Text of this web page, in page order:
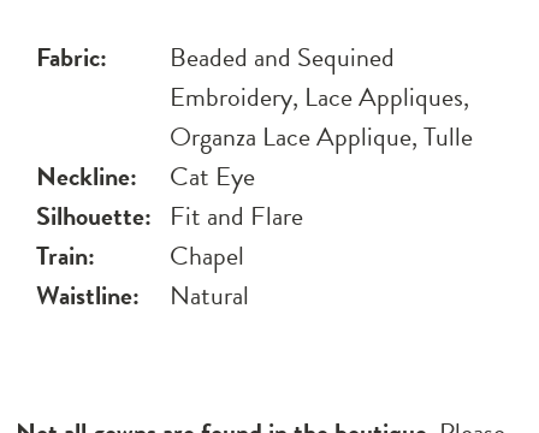
Fabric:
Beaded and Sequined
Embroidery, Lace Appliques,
Organza Lace Applique, Tulle
Neckline:
Cat Eye
Silhouette: Fit and Flare
Train:
Chapel
Waistline:
Natural